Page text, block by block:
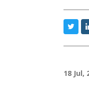
18 Jul,